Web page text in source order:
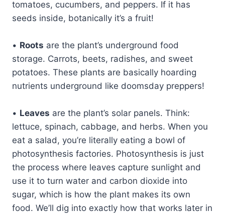
tomatoes, cucumbers, and peppers. If it has
seeds inside, botanically it’s a fruit!
• Roots are the plant’s underground food
storage. Carrots, beets, radishes, and sweet
potatoes. These plants are basically hoarding
nutrients underground like doomsday preppers!
• Leaves are the plant’s solar panels. Think:
lettuce, spinach, cabbage, and herbs. When you
eat a salad, you’re literally eating a bowl of
photosynthesis factories. Photosynthesis is just
the process where leaves capture sunlight and
use it to turn water and carbon dioxide into
sugar, which is how the plant makes its own
food. We’ll dig into exactly how that works later in